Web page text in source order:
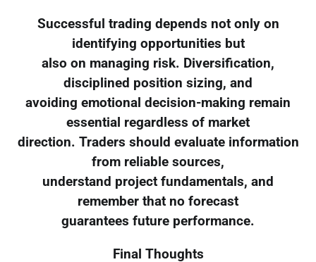
Successful trading depends not only on
identifying opportunities but
also on managing risk. Diversification,
disciplined position sizing, and
avoiding emotional decision-making remain
essential regardless of market
direction. Traders should evaluate information
from reliable sources,
understand project fundamentals, and
remember that no forecast
guarantees future performance.
Final Thoughts